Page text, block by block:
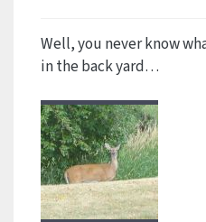
Well, you never know
in the back yard…